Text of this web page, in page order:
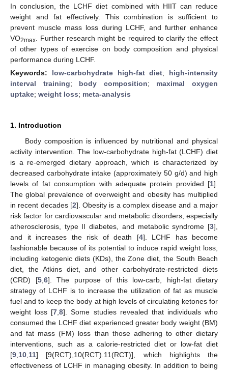
In conclusion, the LCHF diet combined with HIIT can reduce
weight and fat effectively. This combination is sufficient to
prevent muscle mass loss during LCHF, and further enhance
VO2max . Further research might be required to clarify the effect
of other types of exercise on body composition and physical
performance during LCHF.
Keywords: low-carbohydrate high-fat diet; high-intensity
interval training; body composition; maximal oxygen
uptake; weight loss; meta-analysis
1. Introduction
Body composition is influenced by nutritional and physical
activity intervention. The low-carbohydrate high-fat (LCHF) diet
is a re-emerged dietary approach, which is characterized by
decreased carbohydrate intake (approximately 50 g/d) and high
levels of fat consumption with adequate protein provided [1].
The global prevalence of overweight and obesity has multiplied
in recent decades [2]. Obesity is a complex disease and a major
risk factor for cardiovascular and metabolic disorders, especially
atherosclerosis, type II diabetes, and metabolic syndrome [3],
and it increases the risk of death [4]. LCHF has become
fashionable because of its potential to induce rapid weight loss,
including ketogenic diets (KDs), the Zone diet, the South Beach
diet, the Atkins diet, and other carbohydrate-restricted diets
(CRD) [5, 6]. The purpose of this low-carb, high-fat dietary
strategy of LCHF is to increase the utilization of fat as muscle
fuel and to keep the body at high levels of circulating ketones for
weight loss [7 ,8]. Some studies revealed that individuals who
consumed the LCHF diet experienced greater body weight (BM)
and fat mass (FM) loss than those adhering to other dietary
interventions, such as a calorie-restricted diet or low-fat diet
[9 10 11] [9(RCT),10(RCT).11(RCT)], which highlights the
effectiveness of LCHF in managing obesity. In addition to being